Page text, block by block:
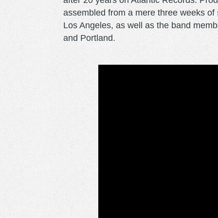
assembled from a mere three weeks
Los Angeles, as well as the band
and Portland.